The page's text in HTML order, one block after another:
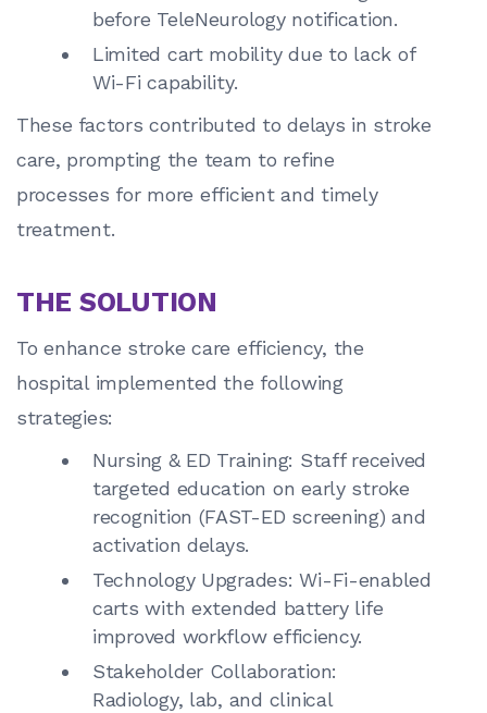
before TeleNeurology notification.
Limited cart mobility due to lack of
Wi-Fi capability.
These factors contributed to delays in stroke
care, prompting the team to refine
processes for more efficient and timely
treatment.
THE SOLUTION
To enhance stroke care efficiency, the
hospital implemented the following
strategies:
Nursing & ED Training: Staff received
targeted education on early stroke
recognition (FAST-ED screening) and
activation delays.
Technology Upgrades: Wi-Fi-enabled
carts with extended battery life
improved workflow efficiency.
Stakeholder Collaboration:
Radiology, lab, and clinical